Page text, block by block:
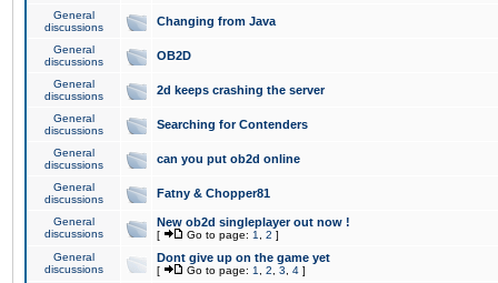
General
discussions
Changing from Java
General
discussions
OB2D
General
discussions
2d keeps crashing the server
General
discussions
Searching for Contenders
General
discussions
can you put ob2d online
General
discussions
Fatny & Chopper81
General
discussions
New ob2d singleplayer out now !
[ Go to page: 1 2 ]
General
discussions
Dont give up on the game yet
[ Go to page: 1 2 3 4 ]